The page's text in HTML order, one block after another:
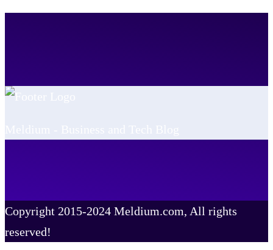
Copyright 2015-2024 Meldium.com, All rights
reserved!